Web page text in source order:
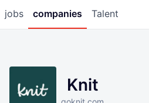
jobs companies Talent
Knit